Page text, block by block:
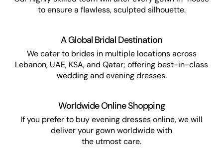
to ensure a flawless, sculpted silhouette.
A Global Bridal Destination
We cater to brides in multiple locations across
Lebanon, UAE, KSA, and Qatar; offering best-in-class
wedding and evening dresses.
Worldwide Online Shopping
If you prefer to buy evening dresses online, we will
deliver your gown worldwide with
the utmost care.